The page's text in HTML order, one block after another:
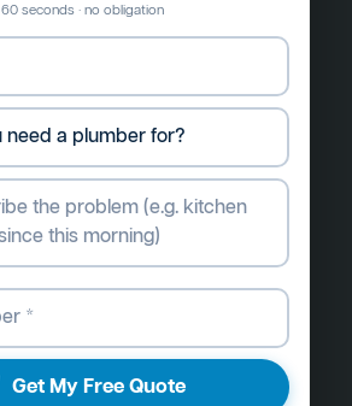
60 seconds · no obligation
Get My Free Quote